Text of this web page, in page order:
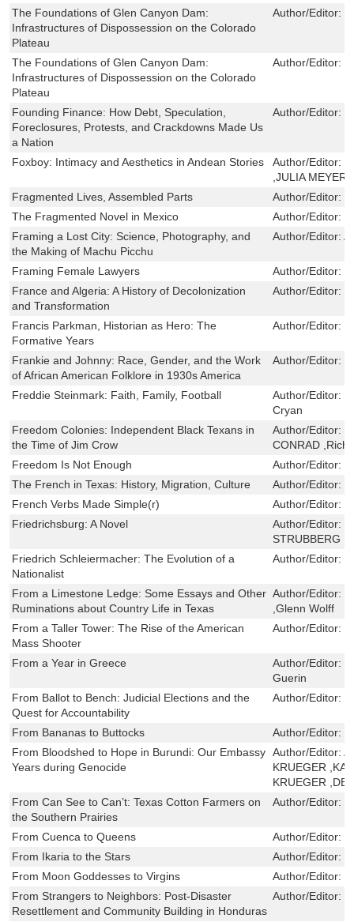
The Foundations of Glen Canyon Dam:
Infrastructures of Dispossession on the Colorado
Plateau
Author/Editor:
The Foundations of Glen Canyon Dam:
Infrastructures of Dispossession on the Colorado
Plateau
Author/Editor:
Founding Finance: How Debt, Speculation,
Foreclosures, Protests, and Crackdowns Made Us
a Nation
Author/Editor:
Foxboy: Intimacy and Aesthetics in Andean Stories Author/Editor:
,JULIA
Fragmented Lives, Assembled Parts
Author/Editor:
The Fragmented Novel in Mexico
Author/Editor:
Framing a Lost City: Science, Photography, and
the Making of Machu Picchu
Author/Editor:
Framing Female Lawyers Author/Editor:
France and Algeria: A History of Decolonization
and Transformation
Author/Editor:
Francis Parkman, Historian as Hero: The
Formative Years
Author/Editor:
Frankie and Johnny: Race, Gender, and the Work
of African American Folklore in 1930s America
Author/Editor:
Freddie Steinmark: Faith, Family, Football Author/Editor:
Cryan
Freedom Colonies: Independent Black Texans in
the Time of Jim Crow
Author/Editor:
CONRAD
Freedom Is Not Enough
Author/Editor:
The French in Texas: History, Migration, Culture
Author/Editor:
French Verbs Made Simple(r)
Author/Editor:
Friedrichsburg: A Novel
Author/Editor:
STRUBBERG
Friedrich Schleiermacher: The Evolution of a
Nationalist
Author/Editor:
From a Limestone Ledge: Some Essays and Other
Ruminations about Country Life in Texas
Author/Editor:
,Glenn Wolff
From a Taller Tower: The Rise of the American
Mass Shooter
Author/Editor:
From a Year in Greece Author/Editor:
Guerin
From Ballot to Bench: Judicial Elections and the
Quest for Accountability
Author/Editor:
From Bananas to Buttocks Author/Editor:
From Bloodshed to Hope in Burundi: Our Embassy
Years during Genocide
Author/Editor:
KRUEGER
KRUEGER
From Can See to Can’t: Texas Cotton Farmers on
the Southern Prairies
Author/Editor:
From Cuenca to Queens Author/Editor:
From Ikaria to the Stars
Author/Editor:
From Moon Goddesses to Virgins
Author/Editor:
From Strangers to Neighbors: Post-Disaster
Resettlement and Community Building in Honduras
Author/Editor: